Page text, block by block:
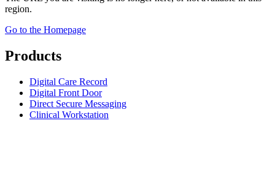
region.
Go to the Homepage
Products
Digital Care Record
Digital Front Door
Direct Secure Messaging
Clinical Workstation